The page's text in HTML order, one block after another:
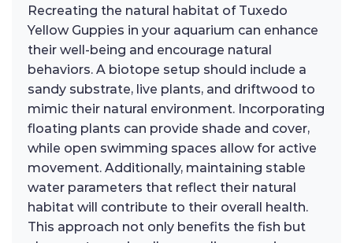
Recreating the natural habitat of Tuxedo
Yellow Guppies in your aquarium can enhance
their well-being and encourage natural
behaviors. A biotope setup should include a
sandy substrate, live plants, and driftwood to
mimic their natural environment. Incorporating
floating plants can provide shade and cover,
while open swimming spaces allow for active
movement. Additionally, maintaining stable
water parameters that reflect their natural
habitat will contribute to their overall health.
This approach not only benefits the fish but